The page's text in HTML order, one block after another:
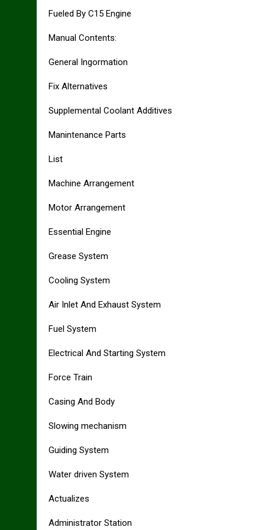
Fueled By C15 Engine
Manual Contents:
General Ingormation
Fix Alternatives
Supplemental Coolant Additives
Manintenance Parts
List
Machine Arrangement
Motor Arrangement
Essential Engine
Grease System
Cooling System
Air Inlet And Exhaust System
Fuel System
Electrical And Starting System
Force Train
Casing And Body
Slowing mechanism
Guiding System
Water driven System
Actualizes
Administrator Station